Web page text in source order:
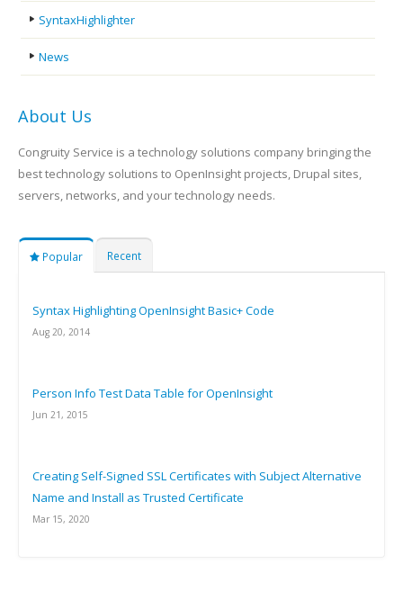
SyntaxHighlighter
News
About Us
Congruity Service is a technology solutions company bringing the
best technology solutions to OpenInsight projects, Drupal sites,
servers, networks, and your technology needs.
Popular Recent
Syntax Highlighting OpenInsight Basic+ Code
Aug 20, 2014
Person Info Test Data Table for OpenInsight
Jun 21, 2015
Creating Self-Signed SSL Certificates with Subject Alternative
Name and Install as Trusted Certificate
Mar 15, 2020